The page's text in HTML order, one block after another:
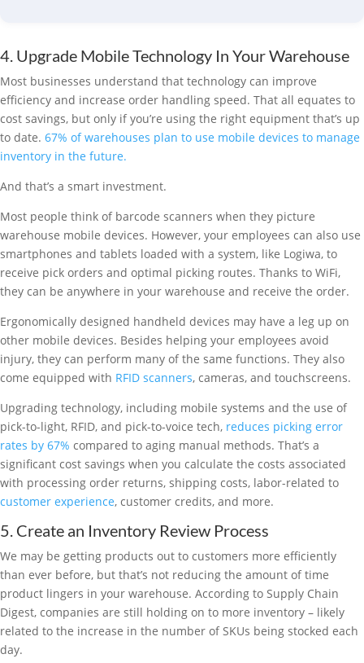
4. Upgrade Mobile Technology In Your Warehouse
Most businesses understand that technology can improve
efficiency and increase order handling speed. That all equates to
cost savings, but only if you’re using the right equipment that’s up
to date. 67% of warehouses plan to use mobile devices to manage
inventory in the future.
And that’s a smart investment.
Most people think of barcode scanners when they picture
warehouse mobile devices. However, your employees can also use
smartphones and tablets loaded with a system, like Logiwa, to
receive pick orders and optimal picking routes. Thanks to WiFi,
they can be anywhere in your warehouse and receive the order.
Ergonomically designed handheld devices may have a leg up on
other mobile devices. Besides helping your employees avoid
injury, they can perform many of the same functions. They also
come equipped with RFID scanners, cameras, and touchscreens.
Upgrading technology, including mobile systems and the use of
pick-to-light, RFID, and pick-to-voice tech, reduces picking error
rates by 67% compared to aging manual methods. That’s a
significant cost savings when you calculate the costs associated
with processing order returns, shipping costs, labor-related to
customer experience, customer credits, and more.
5. Create an Inventory Review Process
We may be getting products out to customers more efficiently
than ever before, but that’s not reducing the amount of time
product lingers in your warehouse. According to Supply Chain
Digest, companies are still holding on to more inventory – likely
related to the increase in the number of SKUs being stocked each
day.